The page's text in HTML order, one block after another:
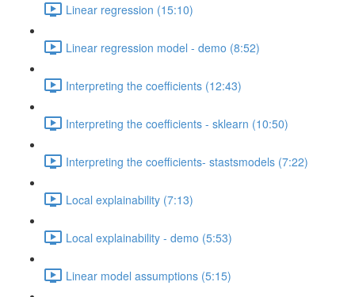
Linear regression (15:10)
Linear regression model - demo (8:52)
Interpreting the coefficients (12:43)
Interpreting the coefficients - sklearn (10:50)
Interpreting the coefficients- stastsmodels (7:22)
Local explainability (7:13)
Local explainability - demo (5:53)
Linear model assumptions (5:15)